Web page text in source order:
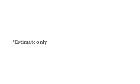
*Estimate only